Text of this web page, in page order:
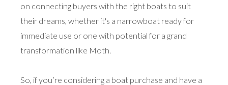
on connecting buyers with the right boats to suit
their dreams, whether it's a narrowboat ready for
immediate use or one with potential for a grand
transformation like Moth.
So, if you’re considering a boat purchase and have a